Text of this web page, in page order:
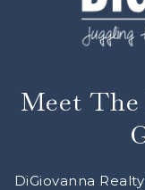
Meet
DiGiovanna